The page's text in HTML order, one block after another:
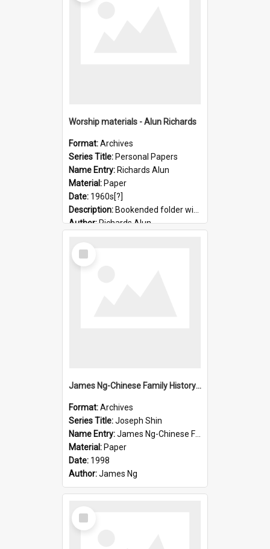
Worship materials - Alun Richards
Format:Archives
Series Title: Personal Papers
Name Entry: Richards Alun
Material: Paper
Date: 1960s[?]
Description: Bookended folder with sermons and prayer material
Author:Richards Alun
Select
Item
James Ng-Chinese Family History-New Zealand
Format:Archives
Series Title:Joseph Shin
Name Entry:James Ng-Chinese Family History-New Zealand
Material: Paper
Date: 1998
Author:James Ng
Select
Item